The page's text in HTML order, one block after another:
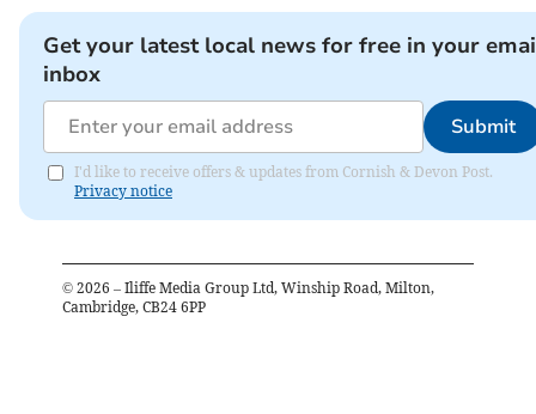
Get your latest local news for free in your
inbox
Submit
I'd like to receive offers & updates from Cornish & Devon Post.
Privacy notice
© 2026 – Iliffe Media Group Ltd, Winship Road, Milton,
Cambridge, CB24 6PP